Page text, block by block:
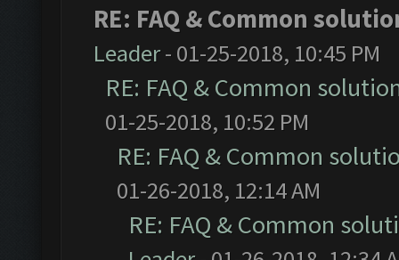
RE: FAQ & Common
Leader- 01-25-2018, 10:45 PM
RE: FAQ & Common
01-25-2018, 10:52 PM
RE: FAQ & Common
01-26-2018, 12:14 AM
RE: FAQ & Common